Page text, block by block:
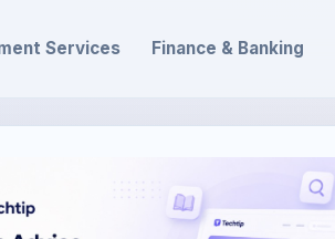
Services Finance & Banking